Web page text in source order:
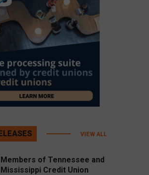
VIEW ALL
Members of Tennessee and
Mississippi Credit Union